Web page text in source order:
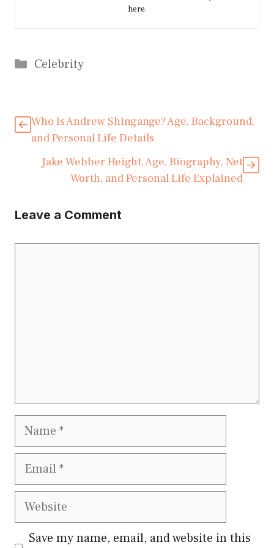
here.
Categories
Celebrity
Who Is Andrew Shingange? Age, Background,
and Personal Life Details
Jake Webber Height, Age, Biography, Net
Worth, and Personal Life Explained
Leave a Comment
Name
Email
Website
Save my name, email, and website in this